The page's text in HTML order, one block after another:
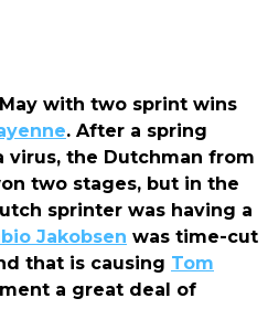
with two sprint wins
. After a spring
virus, the Dutchman from
two stages, but in the
sprinter was having a
Jakobsen was time-cut
that is causing Tom
a great deal of